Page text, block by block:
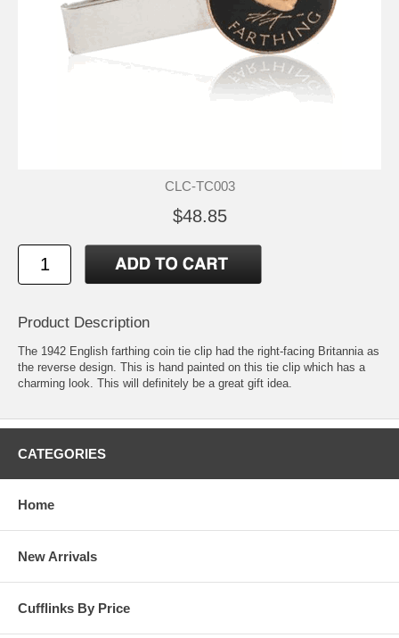
CLC-TC003
$48.85
Product Description
The 1942 English farthing coin tie clip had the right-facing Britannia as
the reverse design. This is hand painted on this tie clip which has a
charming look. This will definitely be a great gift idea.
CATEGORIES
Home
New Arrivals
Cufflinks By Price